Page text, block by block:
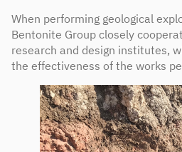
When performing geological
Bentonite Group closely
research and design institutes,
the effectiveness of the works